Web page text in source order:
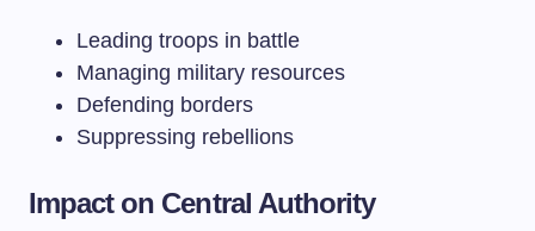
Leading troops in battle
Managing military resources
Defending borders
Suppressing rebellions
Impact on Central Authority